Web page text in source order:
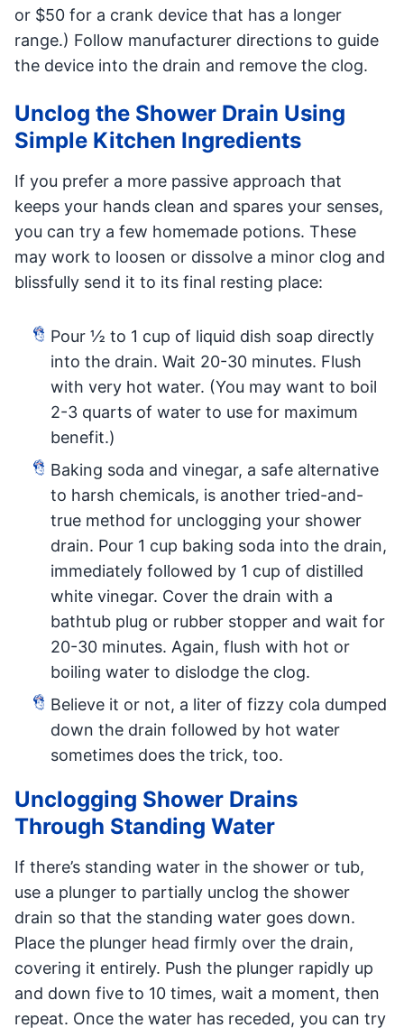
or $50 for a crank device that has a longer
range.) Follow manufacturer directions to guide
the device into the drain and remove the clog.
Unclog the Shower Drain Using
Simple Kitchen Ingredients
If you prefer a more passive approach that
keeps your hands clean and spares your senses,
you can try a few homemade potions. These
may work to loosen or dissolve a minor clog and
blissfully send it to its final resting place:
Pour ½ to 1 cup of liquid dish soap directly
into the drain. Wait 20-30 minutes. Flush
with very hot water. (You may want to boil
2-3 quarts of water to use for maximum
benefit.)
Baking soda and vinegar, a safe alternative
to harsh chemicals, is another tried-and-
true method for unclogging your shower
drain. Pour 1 cup baking soda into the drain,
immediately followed by 1 cup of distilled
white vinegar. Cover the drain with a
bathtub plug or rubber stopper and wait for
20-30 minutes. Again, flush with hot or
boiling water to dislodge the clog.
Believe it or not, a liter of fizzy cola dumped
down the drain followed by hot water
sometimes does the trick, too.
Unclogging Shower Drains
Through Standing Water
If there’s standing water in the shower or tub,
use a plunger to partially unclog the shower
drain so that the standing water goes down.
Place the plunger head firmly over the drain,
covering it entirely. Push the plunger rapidly up
and down five to 10 times, wait a moment, then
repeat. Once the water has receded, you can try